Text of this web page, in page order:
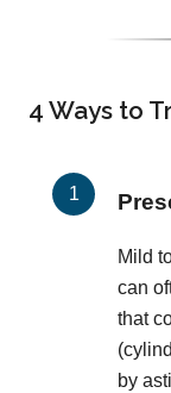
4 Ways to
Mild
can
that
by